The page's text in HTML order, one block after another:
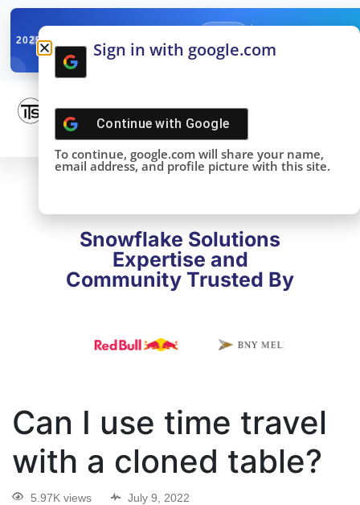
2025SNOWFLAKE SUMMIT
DONE!
Snowflake Solutions
Expertise and
Community Trusted By
Can I use time travel
with a cloned table?
5.97K views
July 9, 2022
Sign in with google.com
Continue with Google
To continue, google.com will share your name,
email address, and profile picture with this site.